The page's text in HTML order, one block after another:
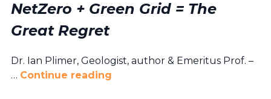
NetZero + Green Grid = The
Great Regret
Dr. Ian Plimer, Geologist, author & Emeritus Prof. –
… Continue reading